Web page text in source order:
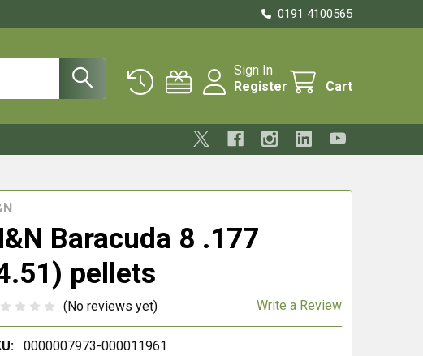
0191 4100565
Sign In
Register
Cart
Baracuda 8 .177
pellets
(No reviews yet) Write a Review
0000007973-000011961